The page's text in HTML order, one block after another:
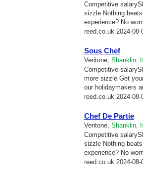
Competitive
sizzle Nothing
experience? No
reed.co.uk 2024-08-
Sous Chef
Veritone, Shanklin,
Competitive
more sizzle Get
our holidaymakers
reed.co.uk 2024-08-
Chef De Partie
Veritone, Shanklin,
Competitive
sizzle Nothing
experience? No
reed.co.uk 2024-08-